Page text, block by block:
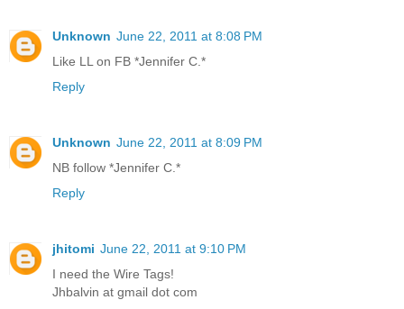
Unknown June 22, 2011 at 8:08 PM
Like LL on FB *Jennifer C.*
Reply
Unknown June 22, 2011 at 8:09 PM
NB follow *Jennifer C.*
Reply
jhitomi June 22, 2011 at 9:10 PM
I need the Wire Tags!
Jhbalvin at gmail dot com